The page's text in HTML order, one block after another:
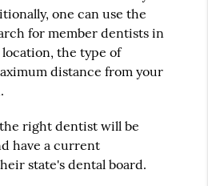
one can use the
for member dentists in
the type of
distance from your
right dentist will be
have a current
state's dental board.